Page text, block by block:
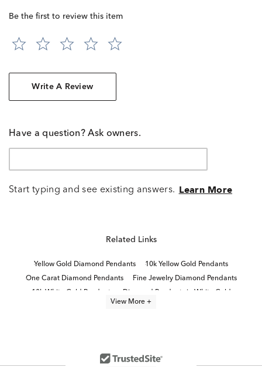
Be the first to review this item
Write A Review
Have a question? Ask owners.
Start typing and see existing answers. Learn More
Related Links
Yellow Gold Diamond Pendants
10k Yellow Gold Pendants
One Carat Diamond Pendants
Fine Jewelry Diamond Pendants
10k White Gold Pendants
Diamond Pendants in White Gold
View More +